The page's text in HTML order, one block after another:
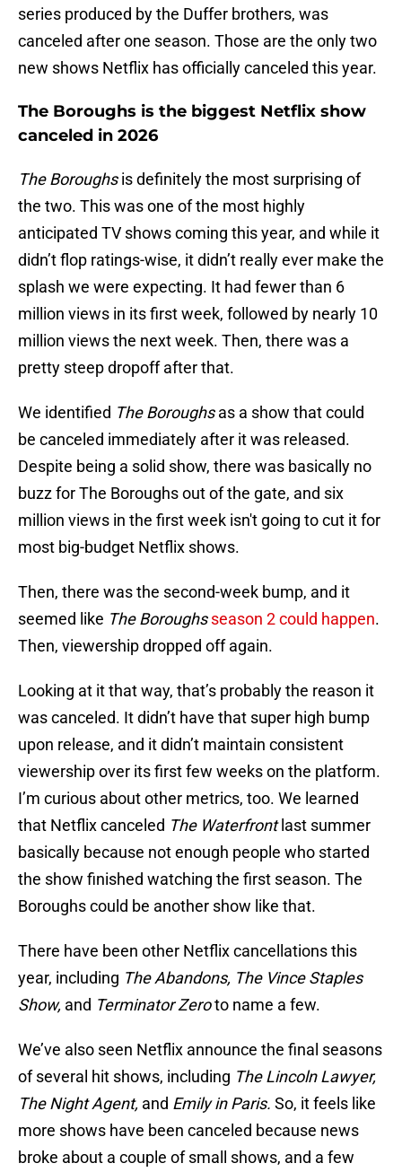
series produced by the Duffer brothers, was
canceled after one season. Those are the only two
new shows Netflix has officially canceled this year.
The Boroughs is the biggest Netflix show
canceled in 2026
The Boroughsis definitely the most surprising of
the two. This was one of the most highly
anticipated TV shows coming this year, and while it
didn’t flop ratings-wise, it didn’t really ever make the
splash we were expecting. It had fewer than 6
million views in its first week, followed by nearly 10
million views the next week. Then, there was a
pretty steep dropoff after that.
We identified The Boroughsas a show that could
be canceled immediately after it was released.
Despite being a solid show, there was basically no
buzz for The Boroughs out of the gate, and six
million views in the first week isn't going to cut it for
most big-budget Netflix shows.
Then, there was the second-week bump, and it
seemed like The Boroughsseason 2 could happen.
Then, viewership dropped off again.
Looking at it that way, that’s probably the reason it
was canceled. It didn’t have that super high bump
upon release, and it didn’t maintain consistent
viewership over its first few weeks on the platform.
I’m curious about other metrics, too. We learned
that Netflix canceled The Waterfrontlast summer
basically because not enough people who started
the show finished watching the first season. The
Boroughs could be another show like that.
There have been other Netflix cancellations this
year, including The Abandons, The Vince Staples
Show, and Terminator Zeroto name a few.
We’ve also seen Netflix announce the final seasons
of several hit shows, including The Lincoln Lawyer,
The Night Agent, and Emily in Paris. So, it feels like
more shows have been canceled because news
broke about a couple of small shows, and a few